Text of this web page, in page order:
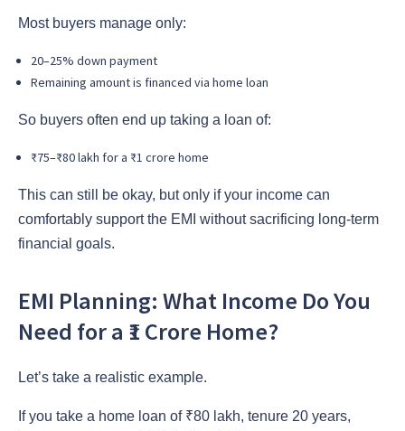
Most buyers manage only:
20–25% down payment
Remaining amount is financed via home loan
So buyers often end up taking a loan of:
₹75–₹80 lakh for a ₹1 crore home
This can still be okay, but only if your income can
comfortably support the EMI without sacrificing long-term
financial goals.
EMI Planning: What Income Do You
Need for a ₹1 Crore Home?
Let’s take a realistic example.
If you take a home loan of ₹80 lakh, tenure 20 years,